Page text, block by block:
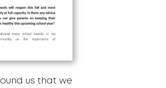
us that we